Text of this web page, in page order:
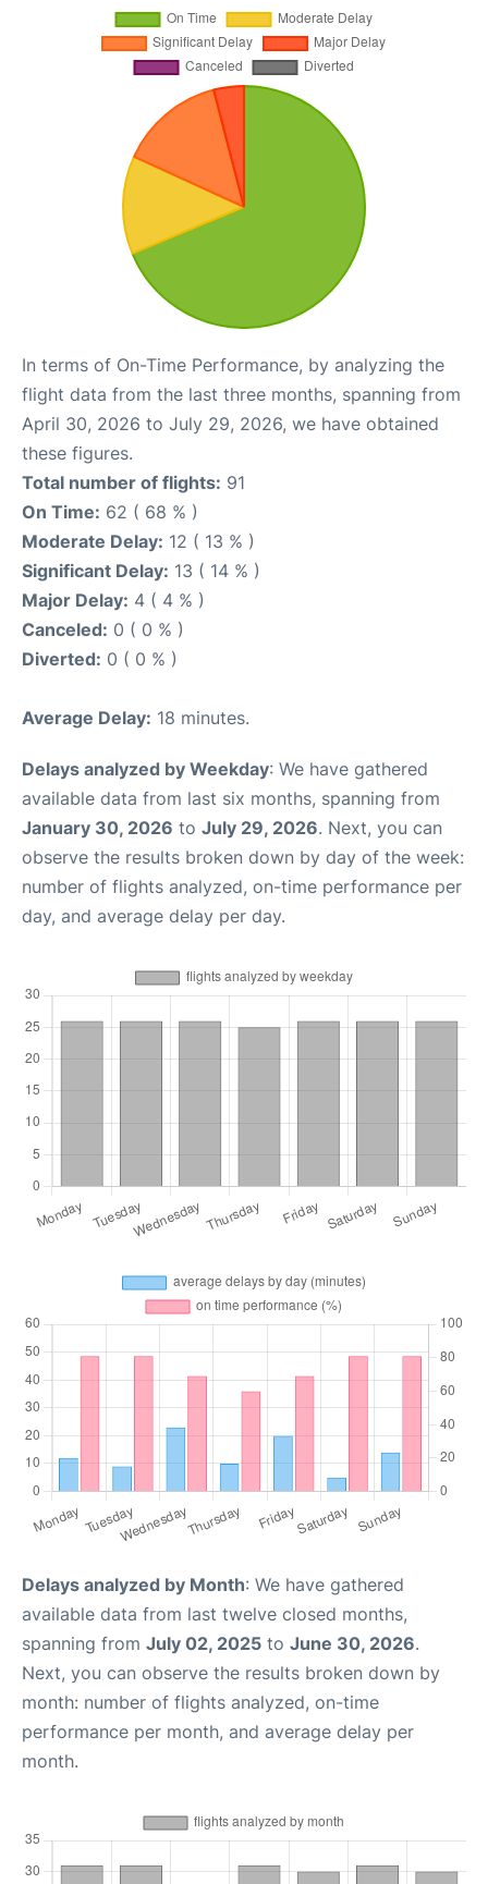
In terms of On-Time Performance, by analyzing the
flight data from the last three months, spanning from
April 30, 2026 to July 29, 2026, we have obtained
these figures.
Total number of flights: 91
On Time: 62 ( 68 % )
Moderate Delay: 12 ( 13 % )
Significant Delay: 13 ( 14 % )
Major Delay: 4 ( 4 % )
Canceled: 0 ( 0 % )
Diverted: 0 ( 0 % )
Average Delay: 18 minutes.
Delays analyzed by Weekday: We have gathered
available data from last six months, spanning from
January 30, 2026 to July 29, 2026. Next, you can
observe the results broken down by day of the week:
number of flights analyzed, on-time performance per
day, and average delay per day.
Delays analyzed by Month: We have gathered
available data from last twelve closed months,
spanning from July 02, 2025 to June 30, 2026.
Next, you can observe the results broken down by
month: number of flights analyzed, on-time
performance per month, and average delay per
month.